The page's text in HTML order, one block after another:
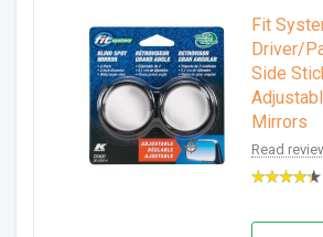
Fit
Driver/
Side
Mirrors
Read